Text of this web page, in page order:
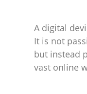
A digital
It is not
but instead
vast online